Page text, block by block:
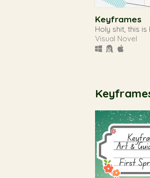
Keyframes
Holy shit, this
Visual Novel